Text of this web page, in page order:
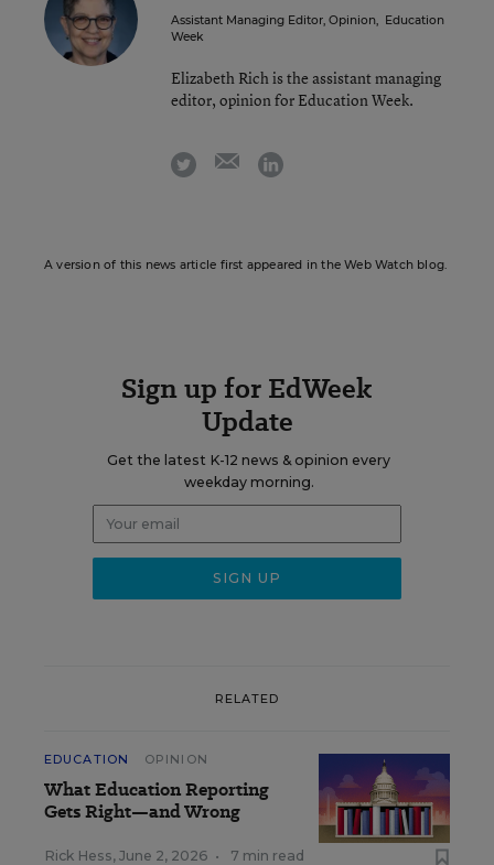
Assistant Managing Editor, Opinion, Education
Week
Elizabeth Rich is the assistant managing
editor, opinion for Education Week.
twitter emaillinkedin
A version of this news article first appeared in the Web Watch blog.
Sign up for EdWeek
Update
Get the latest K-12 news & opinion every
weekday morning.
RELATED
EDUCATION OPINION
What Education Reporting
Gets Right—and Wrong
Rick Hess, June 2, 2026 • 7 min read